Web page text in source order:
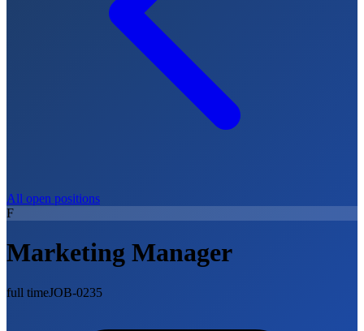
All open positions
F
Marketing Manager
full timeJOB-0235